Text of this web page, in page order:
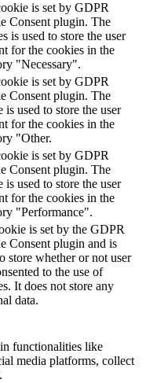
is set by GDPR
Consent plugin. The
is used to store the user
for the cookies in the
"Necessary".
is set by GDPR
Consent plugin. The
is used to store the user
for the cookies in the
"Other.
is set by GDPR
Consent plugin. The
is used to store the user
for the cookies in the
"Performance".
is set by the GDPR
Consent plugin and is
store whether or not user
to the use of
It does not store any
data.
functionalities like
media platforms, collect